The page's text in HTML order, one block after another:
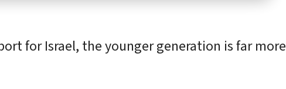
for Israel, the younger generation is far more